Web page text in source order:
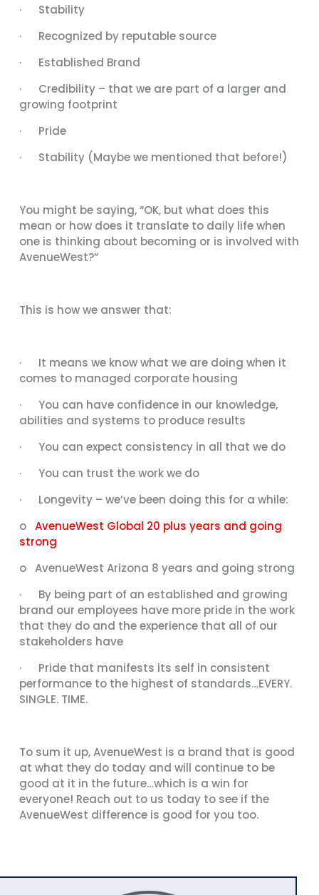
· Stability
· Recognized by reputable source
· Established Brand
· Credibility – that we are part of a larger and
growing footprint
· Pride
· Stability (Maybe we mentioned that before!)
You might be saying, “OK, but what does this
mean or how does it translate to daily life when
one is thinking about becoming or is involved with
AvenueWest?”
This is how we answer that:
· It means we know what we are doing when it
comes to managed corporate housing
· You can have confidence in our knowledge,
abilities and systems to produce results
· You can expect consistency in all that we do
· You can trust the work we do
· Longevity – we’ve been doing this for a while:
o AvenueWest Global 20 plus years and going
strong
o AvenueWest Arizona 8 years and going strong
· By being part of an established and growing
brand our employees have more pride in the work
that they do and the experience that all of our
stakeholders have
· Pride that manifests its self in consistent
performance to the highest of standards…EVERY.
SINGLE. TIME.
To sum it up, AvenueWest is a brand that is good
at what they do today and will continue to be
good at it in the future…which is a win for
everyone! Reach out to us today to see if the
AvenueWest difference is good for you too.